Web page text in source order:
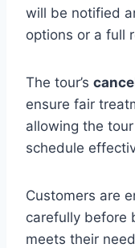
will be notified
options or a full
The tour’s
ensure fair
allowing the
schedule
Customers are
carefully before
meets their